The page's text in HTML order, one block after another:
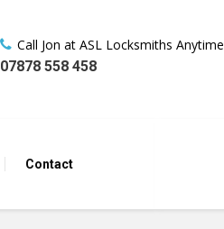
Contact
Call Jon at ASL Locksmiths Anytime
07878 558 458